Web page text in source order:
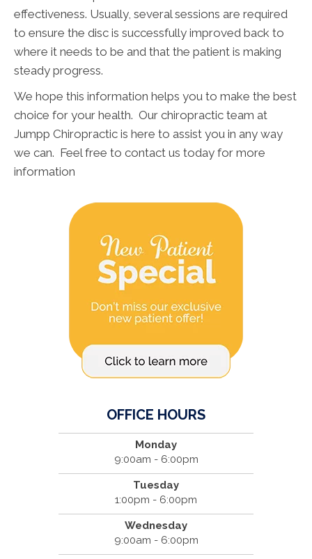
effectiveness. Usually, several sessions are required
to ensure the disc is successfully improved back to
where it needs to be and that the patient is making
steady progress.
We hope this information helps you to make the best
choice for your health. Our chiropractic team at
Jumpp Chiropractic is here to assist you in any way
we can. Feel free to contact us today for more
information
OFFICE HOURS
Monday
9:00am - 6:00pm
Tuesday
1:00pm - 6:00pm
Wednesday
9:00am - 6:00pm